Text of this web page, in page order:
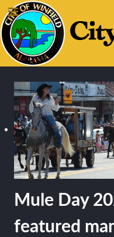
Mule Day
featured